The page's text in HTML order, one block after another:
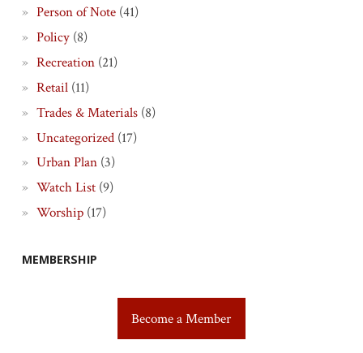
Person of Note(41)
Policy(8)
Recreation(21)
Retail(11)
Trades & Materials(8)
Uncategorized(17)
Urban Plan(3)
Watch List(9)
Worship(17)
MEMBERSHIP
Become a Member